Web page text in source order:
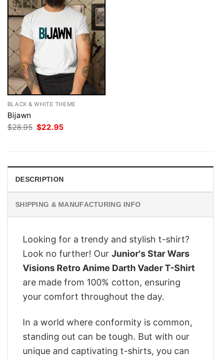
BLACK & WHITE THEME
Bijawn
$28.95 Original
price
$22.95
DESCRIPTION
SHIPPING & MANUFACTURING INFO
Looking for a trendy and stylish t-shirt?
Look no further! Our Junior's Star Wars
Visions Retro Anime Darth Vader T-Shirt
are made from 100% cotton, ensuring
your comfort throughout the day.
In a world where conformity is common,
standing out can be tough. But with our
unique and captivating t-shirts, you can